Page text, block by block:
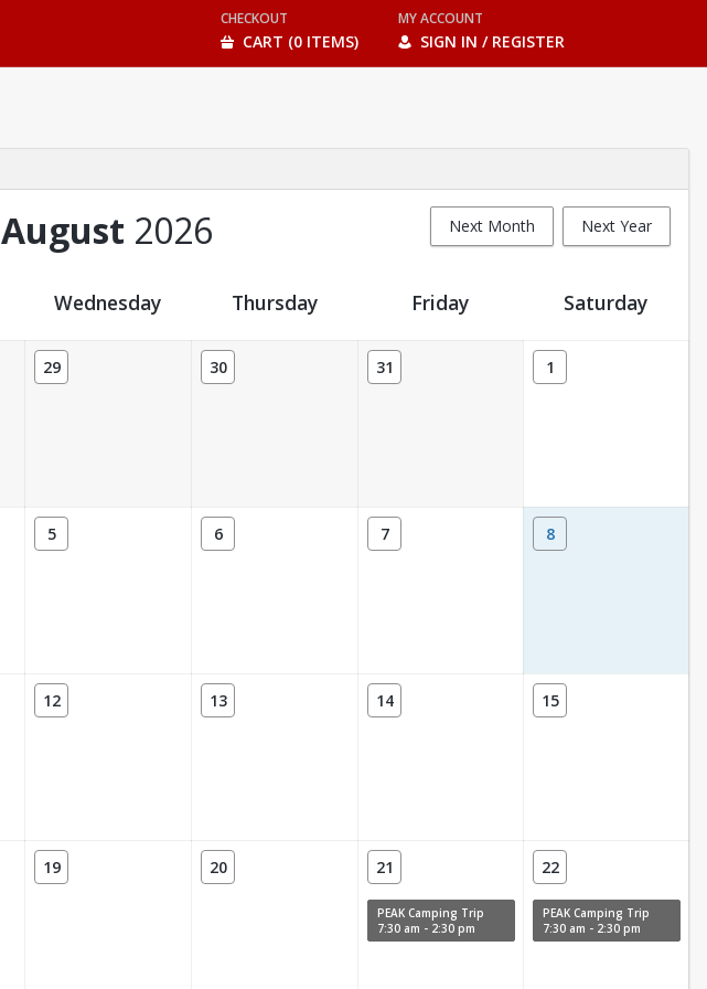
CHECKOUT
CART (0 ITEMS)
MY ACCOUNT
SIGN IN / REGISTER
Next Month Next Year
August 2026
Wednesday Thursday Friday Saturday
29 30 31 1
5 6 7 8
12 13 14 15
19 20 21
PEAK Camping Trip
7:30 am - 2:30 pm
22
PEAK Camping Trip
7:30 am - 2:30 pm